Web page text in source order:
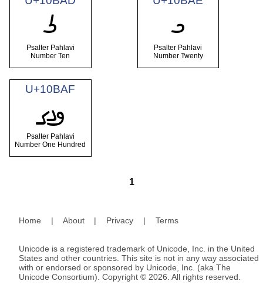
𐮭
Psalter Pahlavi
Number Ten
𐮮
Psalter Pahlavi
Number Twenty
U+10BAF
𐮯
Psalter Pahlavi
Number One Hundred
1
Home | About | Privacy | Terms
Unicode is a registered trademark of Unicode, Inc. in the United
States and other countries. This site is not in any way associated
with or endorsed or sponsored by Unicode, Inc. (aka The
Unicode Consortium). Copyright © 2026. All rights reserved.